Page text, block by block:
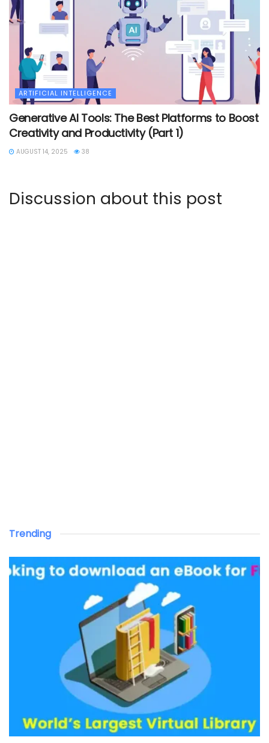
ARTIFICIAL INTELLIGENCE
Generative AI Tools: The Best Platforms to Boost
Creativity and Productivity (Part 1)
AUGUST 14, 2025 38
Discussion about this post
Trending